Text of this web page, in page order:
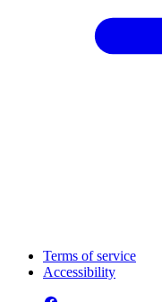
Terms of service
Accessibility